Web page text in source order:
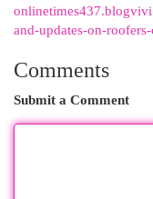
and-updates-on-
Comments
Submit a Comment